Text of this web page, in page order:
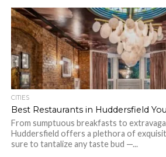
CITIES
Best Restaurants in Huddersfield
From sumptuous breakfasts to
Huddersfield offers a plethora of
sure to tantalize any taste bud —...